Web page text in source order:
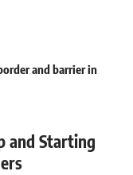
and barrier in
and Starting